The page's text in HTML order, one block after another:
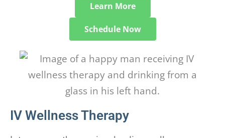
Learn More
Schedule Now
IV Wellness Therapy